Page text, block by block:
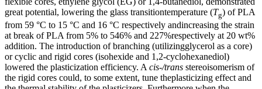
great potential, lowering the glass transitiontemperature (Tg) of PLA
from 59 °C to 15 °C and 16 °C respectively andincreasing the strain
at break of PLA from 5% to 546% and 227%respectively at 20 wt%
addition. The introduction of branching (utilizingglycerol as a core)
or cyclic and rigid cores (isohexide and 1,2-cyclohexanediol)
lowered the plasticization efficiency. A cis-/trans stereoisomerism of
the rigid cores could, to some extent, tune theplasticizing effect and